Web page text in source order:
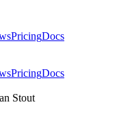
PricingDocs
PricingDocs
Stout